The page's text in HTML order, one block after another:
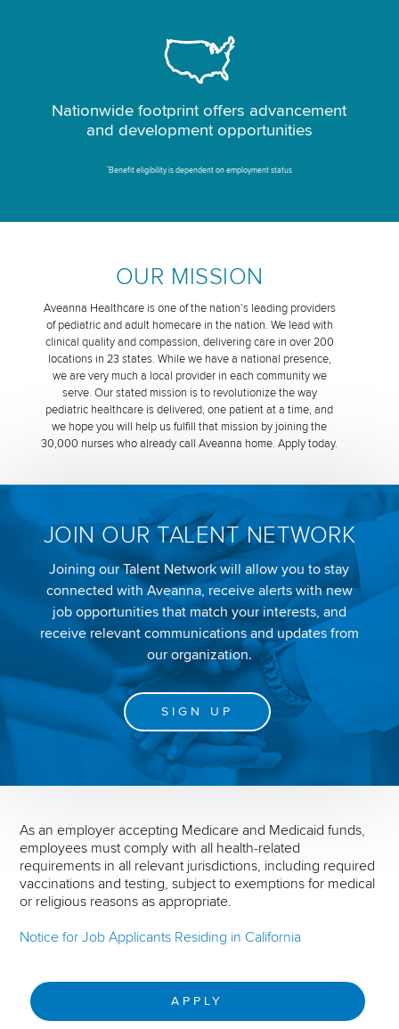
Nationwide footprint offers advancement
and development opportunities
*Benefit eligibility is dependent on employment status
OUR MISSION
Aveanna Healthcare is one of the nation’s leading providers
of pediatric and adult homecare in the nation. We lead with
clinical quality and compassion, delivering care in over 200
locations in 23 states. While we have a national presence,
we are very much a local provider in each community we
serve. Our stated mission is to revolutionize the way
pediatric healthcare is delivered, one patient at a time, and
we hope you will help us fulfill that mission by joining the
30,000 nurses who already call Aveanna home. Apply today.
JOIN OUR TALENT NETWORK
Joining our Talent Network will allow you to stay
connected with Aveanna, receive alerts with new
job opportunities that match your interests, and
receive relevant communications and updates from
our organization.
SIGN UP
As an employer accepting Medicare and Medicaid funds,
employees must comply with all health-related
requirements in all relevant jurisdictions, including required
vaccinations and testing, subject to exemptions for medical
or religious reasons as appropriate.
Notice for Job Applicants Residing in California
APPLY